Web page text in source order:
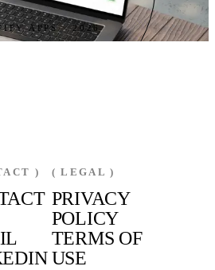
APPS · 2026
) ( LEGAL )
PRIVACY
POLICY
TERMS OF
USE